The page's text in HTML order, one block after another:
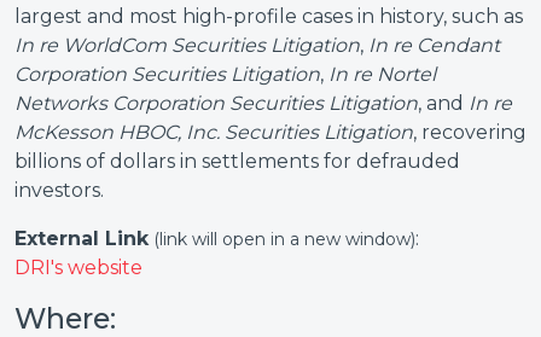
largest and most high-profile cases in history, such as
In re WorldCom Securities Litigation, In re Cendant
Corporation Securities Litigation, In re Nortel
Networks Corporation Securities Litigation, and In re
McKesson HBOC, Inc. Securities Litigation, recovering
billions of dollars in settlements for defrauded
investors.
External Link (link will open in a new window):
DRI's website
Where: